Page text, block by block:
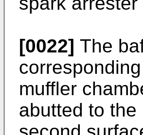
[0022] The
muffler
abutted to